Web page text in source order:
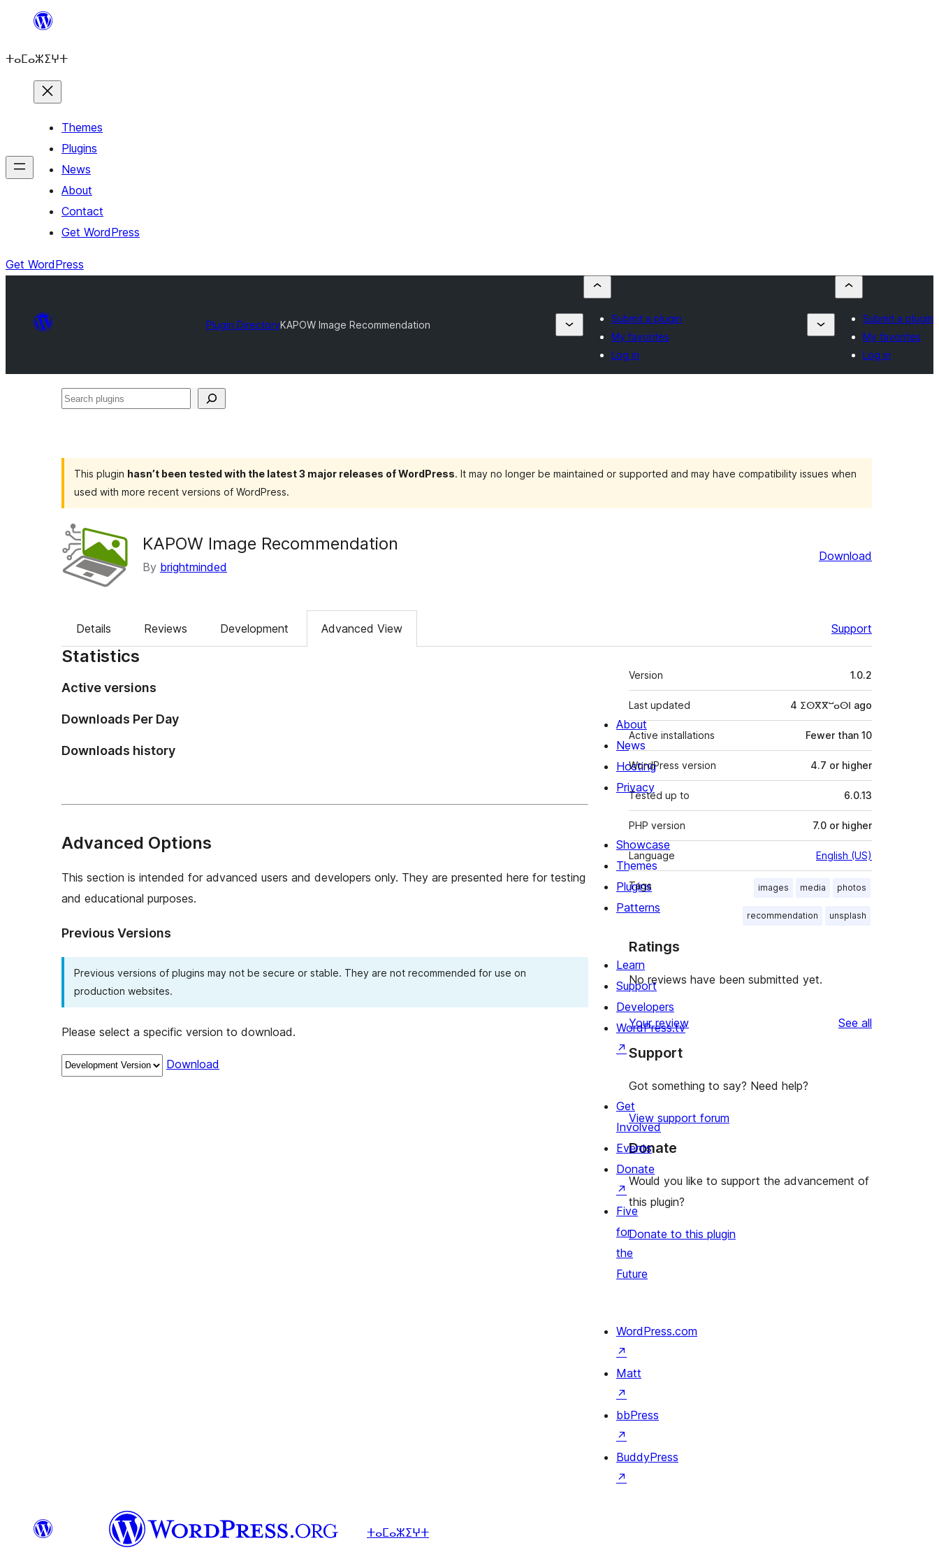
content
ⵜⴰⵎⴰⵣⵉⵖⵜ
Themes
Plugins
News
About
Contact
Get WordPress
Get WordPress
Plugin DirectoryKAPOW Image Recommendation
Submit a plugin
My favorites
Log in
Submit a plugin
My favorites
Log in
Search
This plugin hasn’t been tested with the latest 3 major releases of WordPress. It may no longer be maintained or supported and may have compatibility issues when
used with more recent versions of WordPress.
KAPOW Image Recommendation
By brightminded
Download
Details Reviews Development Advanced View Support
Statistics
Active versions
Downloads Per Day
Downloads history
Advanced Options
This section is intended for advanced users and developers only. They are presented here for testing
and educational purposes.
Previous Versions
Previous versions of plugins may not be secure or stable. They are not recommended for use on
production websites.
Please select a specific version to download.
Download
Meta
Version 1.0.2
Last updated 4 ⵉⵙⴳⴳⵯⴰⵙⵏ ago
Active installations Fewer than 10
WordPress version 4.7 or higher
Tested up to 6.0.13
PHP version 7.0 or higher
Language English (US)
Tags images media photos
recommendation unsplash
Ratings
No reviews have been submitted yet.
Your review See all
Support
Got something to say? Need help?
View support forum
Donate
Would you like to support the advancement of
this plugin?
Donate to this plugin
About
News
Hosting
Privacy
Showcase
Themes
Plugins
Patterns
Learn
Support
Developers
WordPress.tv
↗
Get
Involved
Events
Donate
↗
Five
for
the
Future
WordPress.com
↗
Matt
↗
bbPress
↗
BuddyPress
↗
ⵜⴰⵎⴰⵣⵉⵖⵜ